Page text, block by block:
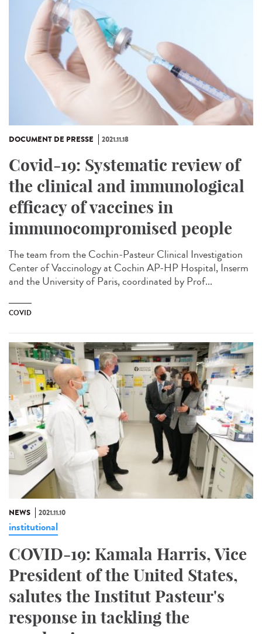
DOCUMENT DE PRESSE 2021.11.18
Covid-19: Systematic review of
the clinical and immunological
efficacy of vaccines in
immunocompromised people
The team from the Cochin-Pasteur Clinical Investigation
Center of Vaccinology at Cochin AP-HP Hospital, Inserm
and the University of Paris, coordinated by Prof...
COVID
NEWS 2021.11.10
institutional
COVID-19: Kamala Harris, Vice
President of the United States,
salutes the Institut Pasteur's
response in tackling the